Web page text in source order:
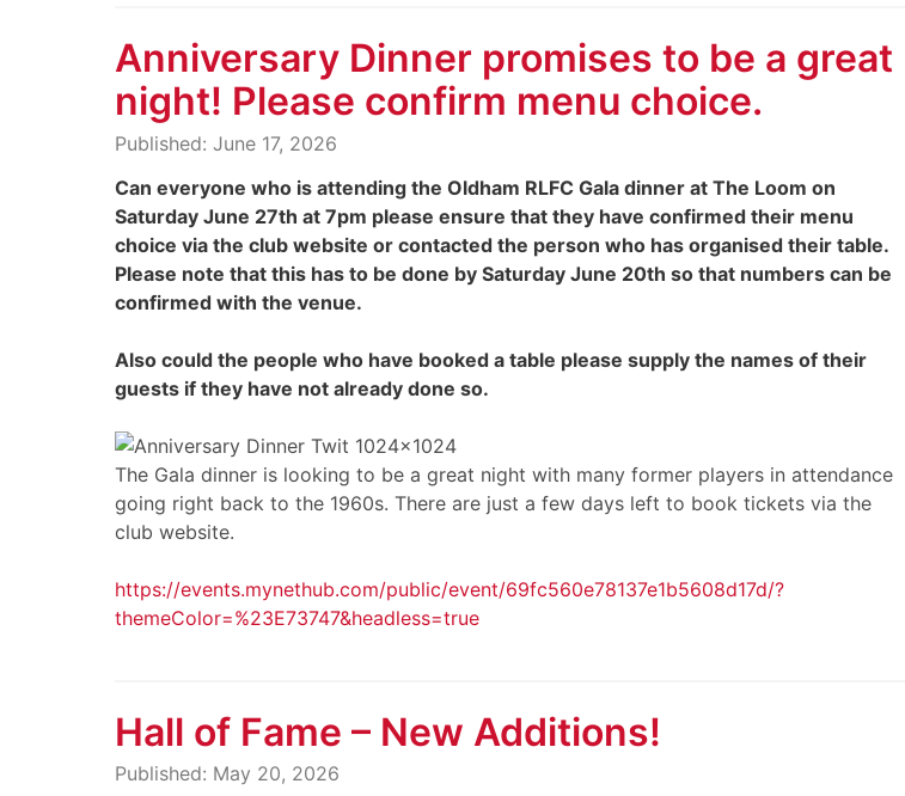
Anniversary Dinner promises to be a great
night! Please confirm menu choice.
Published: June 17, 2026
Can everyone who is attending the Oldham RLFC Gala dinner at The Loom on
Saturday June 27th at 7pm please ensure that they have confirmed their menu
choice via the club website or contacted the person who has organised their table.
Please note that this has to be done by Saturday June 20th so that numbers can be
confirmed with the venue.
Also could the people who have booked a table please supply the names of their
guests if they have not already done so.
The Gala dinner is looking to be a great night with many former players in attendance
going right back to the 1960s. There are just a few days left to book tickets via the
club website.
https://events.mynethub.com/public/event/69fc560e78137e1b5608d17d/?
themeColor=%23E73747&headless=true
Hall of Fame – New Additions!
Published: May 20, 2026